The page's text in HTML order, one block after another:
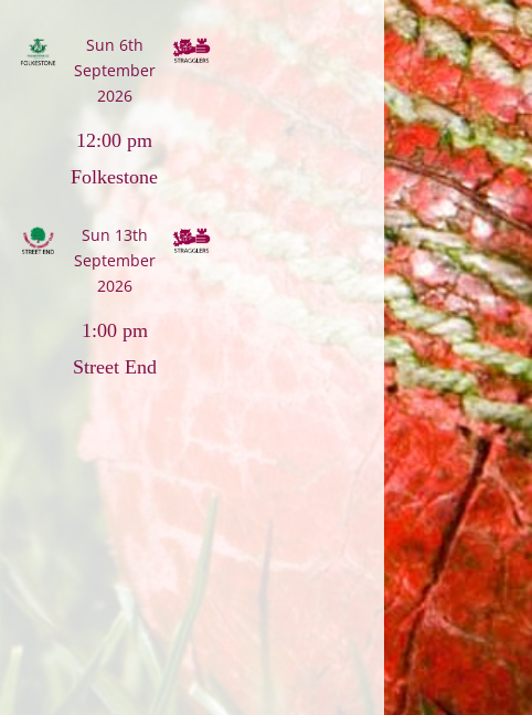
Sun 6th
September
2026
12:00 pm
Folkestone
Sun 13th
September
2026
1:00 pm
Street End